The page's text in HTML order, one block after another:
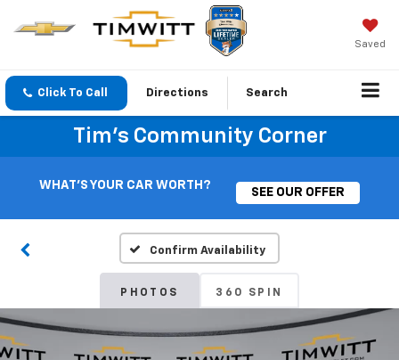
Saved
Click To Call Directions Search
Tim's Community Corner
WHAT'S YOUR CAR WORTH?
SEE OUR OFFER
Confirm Availability
PHOTOS 360 SPIN